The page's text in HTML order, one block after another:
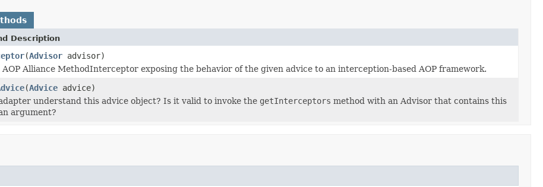
Description
(Advisor advisor)
Alliance MethodInterceptor exposing the behavior of the given advice to an interception-based AOP framework.
(Advice advice)
understand this advice object? Is it valid to invoke the getInterceptors method with an Advisor that contains this
argument?